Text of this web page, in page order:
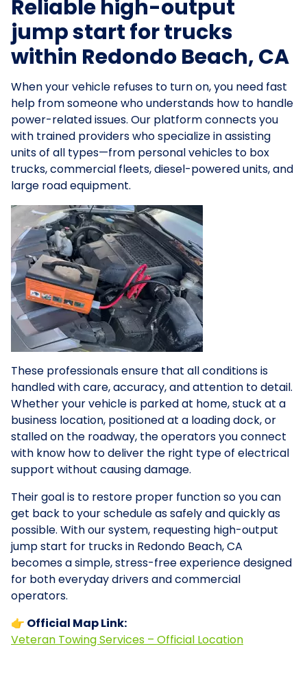
Reliable high-output
jump start for trucks
within Redondo Beach, CA
When your vehicle refuses to turn on, you need fast
help from someone who understands how to handle
power-related issues. Our platform connects you
with trained providers who specialize in assisting
units of all types—from personal vehicles to box
trucks, commercial fleets, diesel-powered units, and
large road equipment.
These professionals ensure that all conditions is
handled with care, accuracy, and attention to detail.
Whether your vehicle is parked at home, stuck at a
business location, positioned at a loading dock, or
stalled on the roadway, the operators you connect
with know how to deliver the right type of electrical
support without causing damage.
Their goal is to restore proper function so you can
get back to your schedule as safely and quickly as
possible. With our system, requesting high-output
jump start for trucks in Redondo Beach, CA
becomes a simple, stress-free experience designed
for both everyday drivers and commercial
operators.
👉 Official Map Link:
Veteran Towing Services – Official Location